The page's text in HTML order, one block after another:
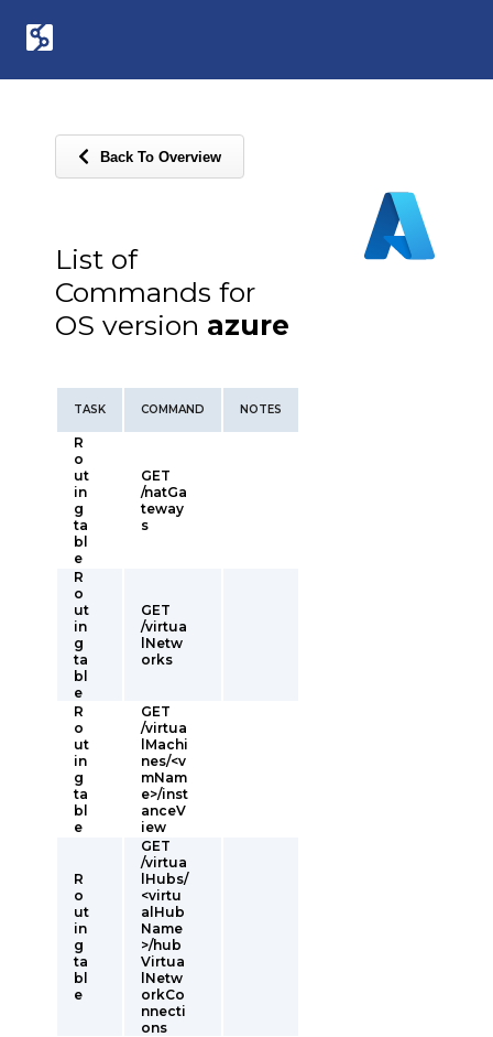
Back To Overview
List of
Commands for
OS version azure
TASK COMMAND NOTES
R
o
ut
in
g
ta
bl
e
GET
/natGa
teway
s
R
o
ut
in
g
ta
bl
e
GET
/virtua
lNetw
orks
R
o
ut
in
g
ta
bl
e
GET
/virtua
lMachi
nes/<v
mNam
e>/inst
anceV
iew
R
o
ut
in
g
ta
bl
e
GET
/virtua
lHubs/
<virtu
alHub
Name
>/hub
Virtua
lNetw
orkCo
nnecti
ons